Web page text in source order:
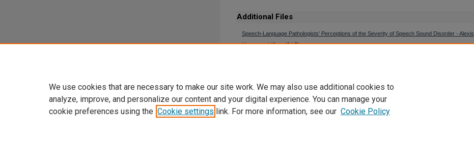
Additional Files
Speech-Language Pathologists' Perceptions of the Severity of Speech Sound Disorder - Alexis
Moser-en-US.vtt(6 kB)
We use cookies that are necessary to make our site work. We may also use additional cookies to
analyze, improve, and personalize our content and your digital experience. You can manage your
cookie preferences using the Cookie settings link. For more information, see our Cookie Policy